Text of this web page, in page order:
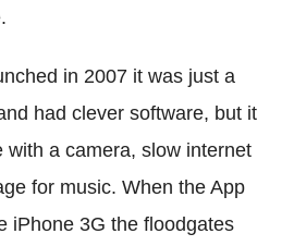
in 2007 it was just a
had clever software, but it
with a camera, slow internet
for music. When the App
iPhone 3G the floodgates